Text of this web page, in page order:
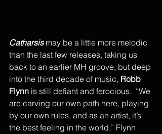
Catharsis may be a little more melodic
than the last few releases, taking us
back to an earlier MH groove, but deep
into the third decade of music, Robb
Flynn is still defiant and ferocious.  “We
are carving our own path here, playing
by our own rules, and as an artist, it’s
the best feeling in the world,” Flynn